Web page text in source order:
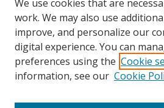
We use cookies that are
work. We may also use
improve, and personalize our
digital experience. You can
preferences using the Cookie
information, see our Cookie